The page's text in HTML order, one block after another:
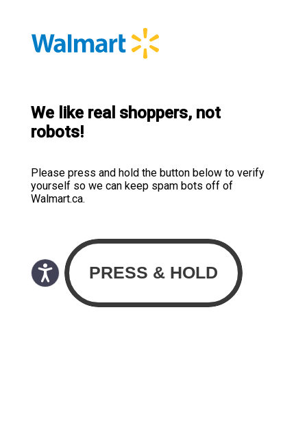
We like real shoppers, not
robots!
Please press and hold the button below to verify
yourself so we can keep spam bots off of
Walmart.ca.